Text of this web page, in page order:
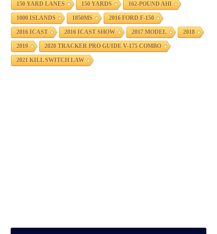
150 YARD LANES 150 YARDS 162-POUND AHI
1000 ISLANDS 1850MS 2016 FORD F-150
2016 ICAST 2016 ICAST SHOW 2017 MODEL 2018
2019 2020 TRACKER PRO GUIDE V-175 COMBO
2021 KILL SWITCH LAW